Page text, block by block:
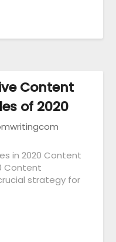
Content
of 2020
in 2020 Content
Content
strategy for